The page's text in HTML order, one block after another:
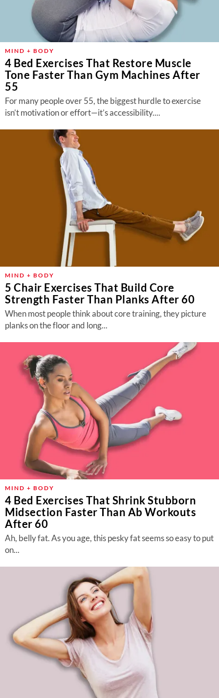
MIND + BODY
4 Bed Exercises That Restore Muscle
Tone Faster Than Gym Machines After
55
For many people over 55, the biggest hurdle to exercise
isn’t motivation or effort—it’s accessibility....
MIND + BODY
5 Chair Exercises That Build Core
Strength Faster Than Planks After 60
When most people think about core training, they picture
planks on the floor and long...
MIND + BODY
4 Bed Exercises That Shrink Stubborn
Midsection Faster Than Ab Workouts
After 60
Ah, belly fat. As you age, this pesky fat seems so easy to put
on...